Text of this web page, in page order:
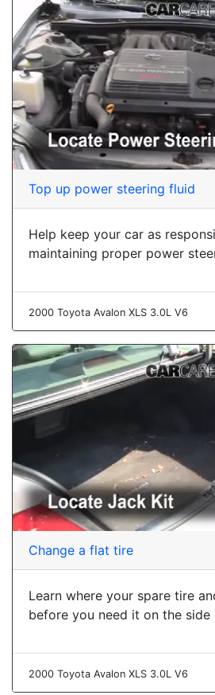
Top up power steering fluid
Help keep your car as
maintaining proper power
2000 Toyota Avalon XLS 3.0L V6
Change a flat tire
Learn where your spare tire
before you need it on the
2000 Toyota Avalon XLS 3.0L V6